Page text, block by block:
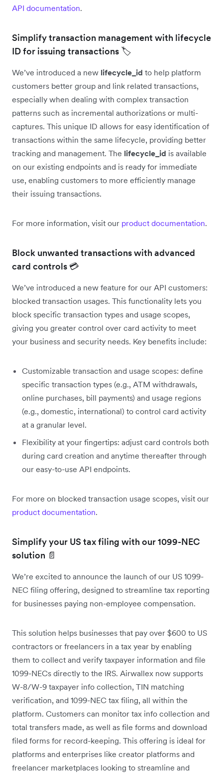
API documentation.
Simplify transaction management with lifecycle
ID for issuing transactions 🏷️
We’ve introduced a new lifecycle_id to help platform
customers better group and link related transactions,
especially when dealing with complex transaction
patterns such as incremental authorizations or multi-
captures. This unique ID allows for easy identification of
transactions within the same lifecycle, providing better
tracking and management. The lifecycle_id is available
on our existing endpoints and is ready for immediate
use, enabling customers to more efficiently manage
their issuing transactions.
For more information, visit our product documentation.
Block unwanted transactions with advanced
card controls 💳
We’ve introduced a new feature for our API customers:
blocked transaction usages. This functionality lets you
block specific transaction types and usage scopes,
giving you greater control over card activity to meet
your business and security needs. Key benefits include:
Customizable transaction and usage scopes: define
specific transaction types (e.g., ATM withdrawals,
online purchases, bill payments) and usage regions
(e.g., domestic, international) to control card activity
at a granular level.
Flexibility at your fingertips: adjust card controls both
during card creation and anytime thereafter through
our easy-to-use API endpoints.
For more on blocked transaction usage scopes, visit our
product documentation.
Simplify your US tax filing with our 1099-NEC
solution 📄
We’re excited to announce the launch of our US 1099-
NEC filing offering, designed to streamline tax reporting
for businesses paying non-employee compensation.
This solution helps businesses that pay over $600 to US
contractors or freelancers in a tax year by enabling
them to collect and verify taxpayer information and file
1099-NECs directly to the IRS. Airwallex now supports
W-8/W-9 taxpayer info collection, TIN matching
verification, and 1099-NEC tax filing, all within the
platform. Customers can monitor tax info collection and
total transfers made, as well as file forms and download
filed forms for record-keeping. This offering is ideal for
platforms and enterprises like creator platforms and
freelancer marketplaces looking to streamline and